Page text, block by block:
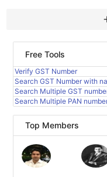
Free Tools
Verify GST Number
Search GST Number with
Search Multiple GST
Search Multiple PAN
Top Members